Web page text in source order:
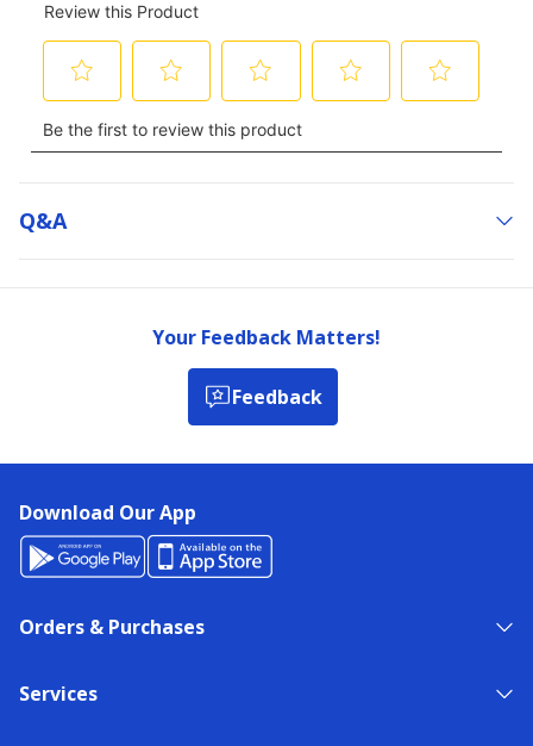
Q&a
Your Feedback Matters!
Feedback
Download Our App
Orders & Purchases
Services